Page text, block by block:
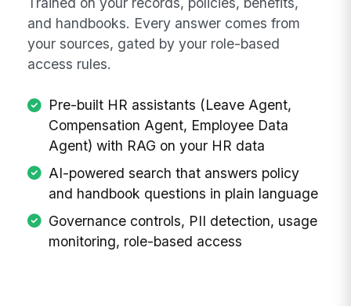
and handbooks. Every answer comes from
your sources, gated by your role-based
access rules.
Pre-built HR assistants (Leave Agent,
Compensation Agent, Employee Data
Agent) with RAG on your HR data
AI-powered search that answers policy
and handbook questions in plain language
Governance controls, PII detection, usage
monitoring, role-based access